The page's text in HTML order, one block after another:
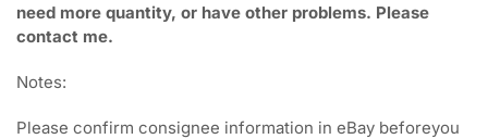
need more quantity, or have other problems. Please
contact me.
Notes:
Please confirm consignee information in eBay beforeyou